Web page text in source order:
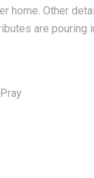
home. Other
are pouring